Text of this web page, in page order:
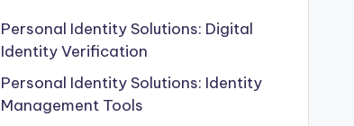
Personal Identity Solutions: Digital
Identity Verification
Personal Identity Solutions: Identity
Management Tools